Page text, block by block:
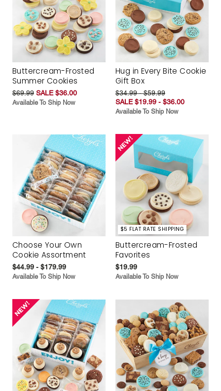
Buttercream-Frosted
Summer Cookies
$69.99 SALE $36.00
Available To Ship Now
Hug in Every Bite Cookie
Gift Box
$34.99 - $59.99
SALE $19.99 - $36.00
Available To Ship Now
Choose Your Own
Cookie Assortment
$44.99 - $179.99
Available To Ship Now
$5 FLAT RATE SHIPPING
Buttercream-Frosted
Favorites
$19.99
Available To Ship Now